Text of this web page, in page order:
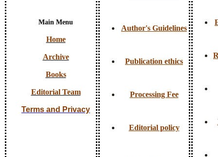
Main Menu
Home
Archive
Books
Editorial Team
Terms and Privacy
Author's Guidelines
Publication ethics
Processing Fee
Editorial policy